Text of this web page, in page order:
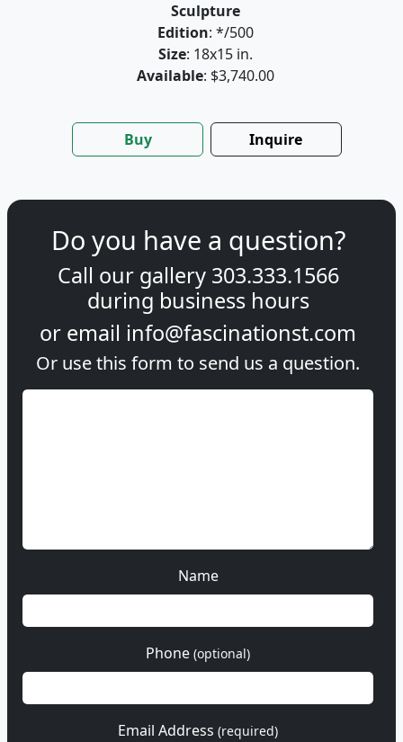
Sculpture
Edition: */500
Size: 18x15 in.
Available: $3,740.00
Buy Inquire
Do you have a question?
Call our gallery 303.333.1566
during business hours
or email info@fascinationst.com
Or use this form to send us a question.
Name
Phone (optional)
Email Address (required)